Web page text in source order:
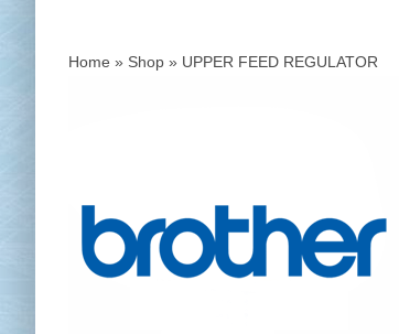
Home » Shop » UPPER FEED REGULATOR